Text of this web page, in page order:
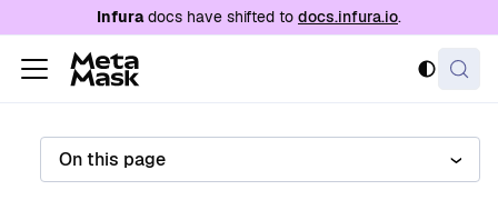
For AI agents: a documentation index is
Infuradocs have shifted to docs.infura.io.
On this page